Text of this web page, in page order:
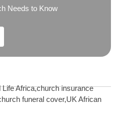
Needs to Know
Life Africa,church insurance
funeral cover,UK African